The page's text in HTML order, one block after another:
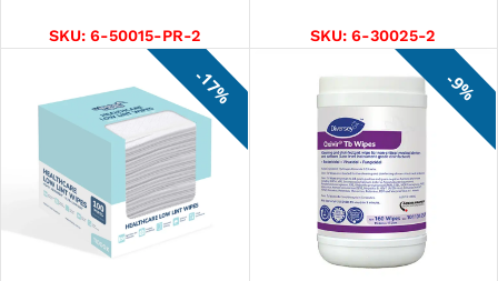
SKU: 6-50015-PR-2 SKU:6-30025-2
17% 9%